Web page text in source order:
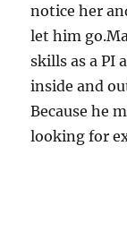
notice her
let him
skills as a PI
inside and
Because he
looking for